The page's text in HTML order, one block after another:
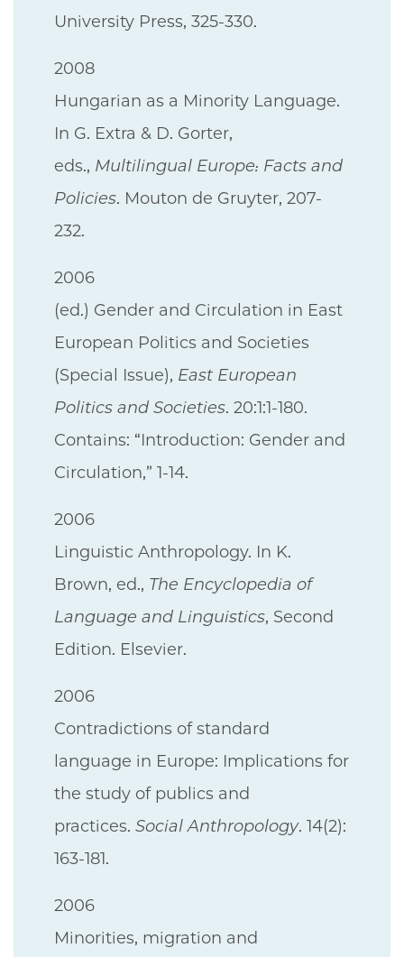
University Press, 325-330.
2008
Hungarian as a Minority Language.
In G. Extra & D. Gorter,
eds., Multilingual Europe: Facts and
Policies. Mouton de Gruyter, 207-
232.
2006
(ed.) Gender and Circulation in East
European Politics and Societies
(Special Issue), East European
Politics and Societies. 20:1:1-180.
Contains: “Introduction: Gender and
Circulation,” 1-14.
2006
Linguistic Anthropology. In K.
Brown, ed., The Encyclopedia of
Language and Linguistics, Second
Edition. Elsevier.
2006
Contradictions of standard
language in Europe: Implications for
the study of publics and
practices. Social Anthropology. 14(2):
163-181.
2006
Minorities, migration and